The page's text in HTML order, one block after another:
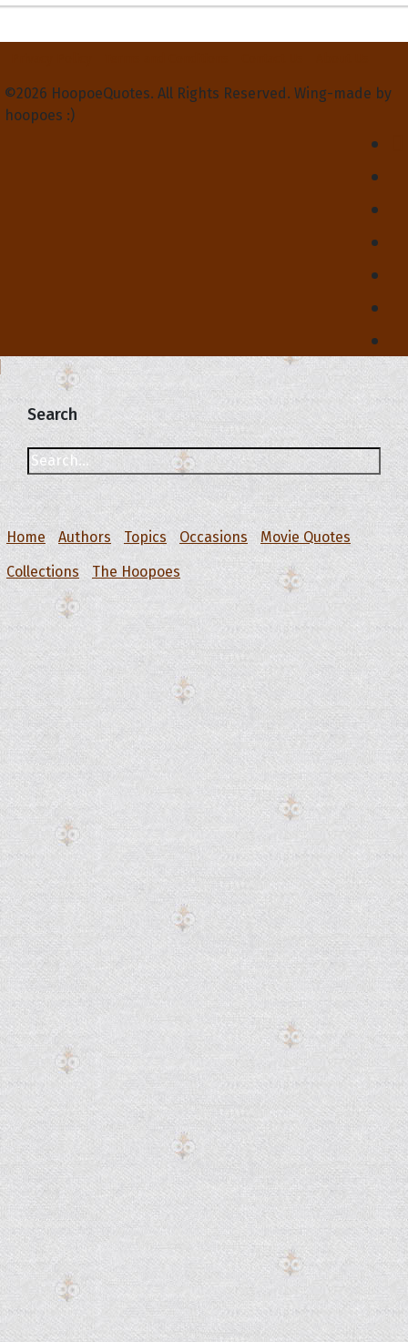
©2026 HoopoeQuotes. All Rights Reserved. Wing-made by
hoopoes :)
Search
Home Authors Topics Occasions
Movie Quotes
Collections
The Hoopoes